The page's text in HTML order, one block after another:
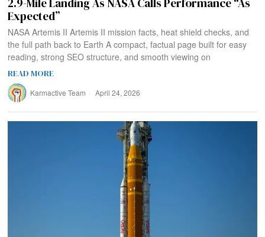
2.9-Mile Landing As NASA Calls Performance “As
Expected”
NASA Artemis II Artemis II mission facts, heat shield checks, and
the full path back to Earth A compact, factual page built for easy
reading, strong SEO structure, and smooth viewing on
READ MORE
Karmactive Team April 24, 2026